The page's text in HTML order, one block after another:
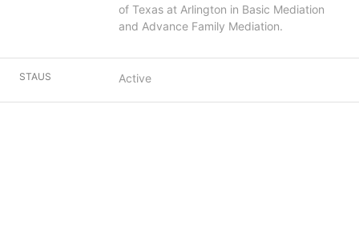
of Texas at Arlington in Basic Mediation
and Advance Family Mediation.
STAUS Active